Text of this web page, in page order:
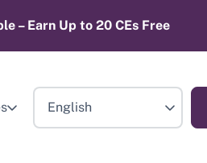
– Earn Up to 20 CEs Free